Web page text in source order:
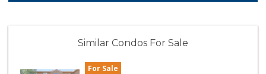
(951) 677-5023
Similar Condos For Sale
For Sale